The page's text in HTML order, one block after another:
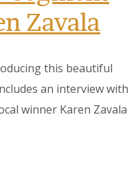
Zavala
this beautiful
an interview with
winner Karen Zavala